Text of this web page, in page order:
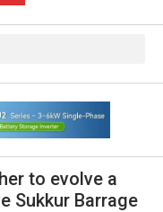
to evolve a
Sukkur Barrage